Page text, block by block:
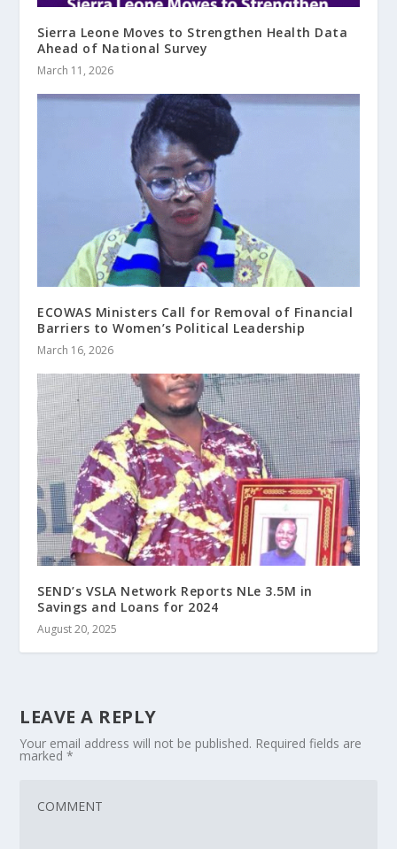
Sierra Leone Moves to Strengthen Health Data
Ahead of National Survey
March 11, 2026
ECOWAS Ministers Call for Removal of Financial
Barriers to Women’s Political Leadership
March 16, 2026
SEND’s VSLA Network Reports NLe 3.5M in
Savings and Loans for 2024
August 20, 2025
LEAVE A REPLY
Your email address will not be published. Required fields are
marked*